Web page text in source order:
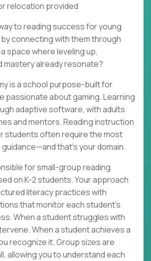
relocation provided
to reading success for young
connecting with them through
space where leveling up,
mastery already resonate?
is a school purpose-built for
passionate about gaming. Learning
adaptive software, with adults
and mentors. Reading instruction
students often require the most
that's your domain.
for small-group reading
on K-2 students. Your approach
literacy practices with
that monitor each student's
When a student struggles with
When a student achieves a
recognize it. Group sizes are
allowing you to understand each